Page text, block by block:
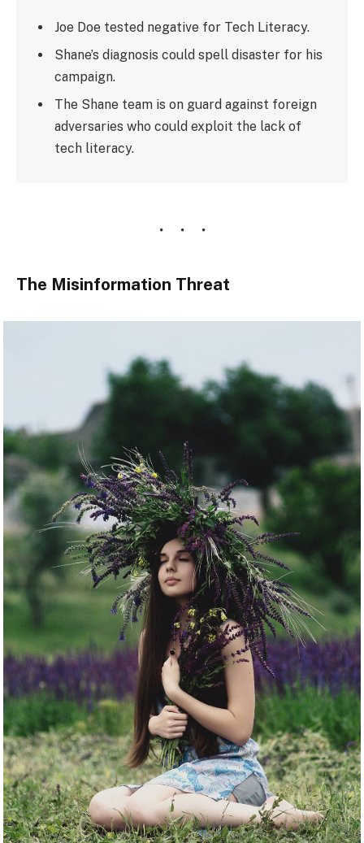
Joe Doe tested negative for Tech Literacy.
Shane’s diagnosis could spell disaster for his
campaign.
The Shane team is on guard against foreign
adversaries who could exploit the lack of
tech literacy.
The Misinformation Threat